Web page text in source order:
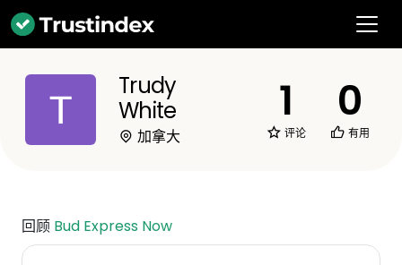
Trudy
White
加拿大
1
评论
0
有用
回顾 Bud Express Now